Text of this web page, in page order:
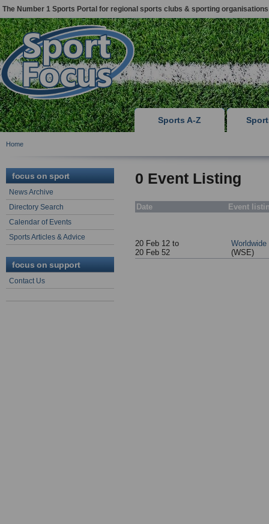
The Number 1 Sports Portal for regional sports clubs & sporting organisations
Sports A-Z
Home
focus on sport
News Archive
Directory Search
Calendar of Events
Sports Articles & Advice
focus on support
Contact Us
0 Event Listing
Date Event
20 Feb 12 to
20 Feb 52
(WSE)